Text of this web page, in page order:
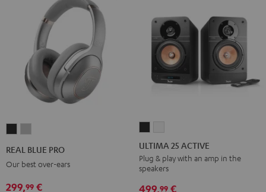
BlackGray
REAL BLUE PRO
Our best over-ears
299,99 €
25
ACTIVE
Night
Black
25
ACTIVE
Pure
White
ULTIMA 25 ACTIVE
Plug & play with an amp in the
speakers
499,99 €